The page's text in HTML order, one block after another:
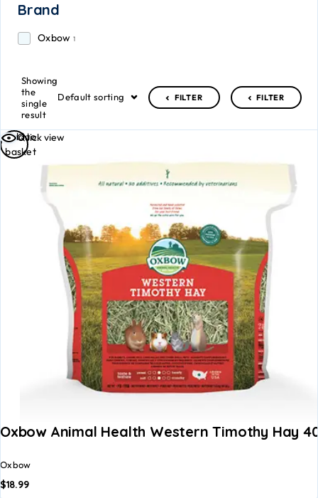
Brand
Oxbow 1
Showing
the
single
result
Default sorting FILTER FILTER
Quick view
Oxbow Animal Health Western Timothy Hay
Oxbow
$18.99
Add to
basket